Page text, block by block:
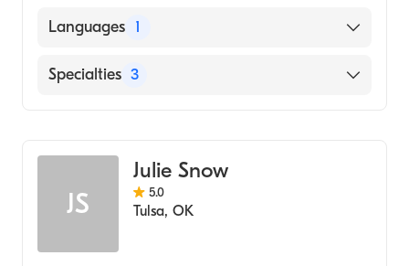
Northeastern State University (2007)
School, 2002)
Languages 1
English
Specialties 3
Addiction and Substance Abuse Counseling
JS
Julie Snow
5.0
Tulsa, OK